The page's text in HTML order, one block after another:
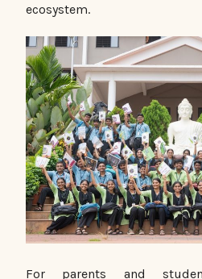
ecosystem.
For parents and